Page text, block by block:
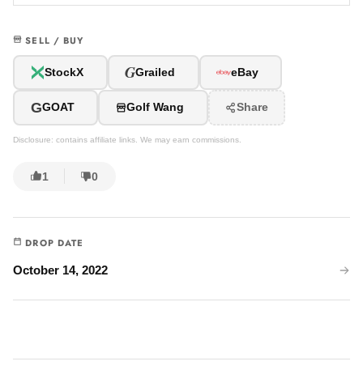
SELL / BUY
StockX GGrailed eBay
GGOAT Golf Wang Share
Disclosure: contains affiliate links. We may earn commissions.
1 0
DROP DATE
October 14, 2022